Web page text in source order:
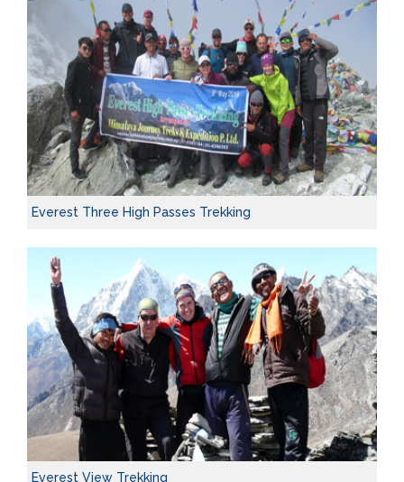
Everest Three High Passes Trekking
Everest View Trekking